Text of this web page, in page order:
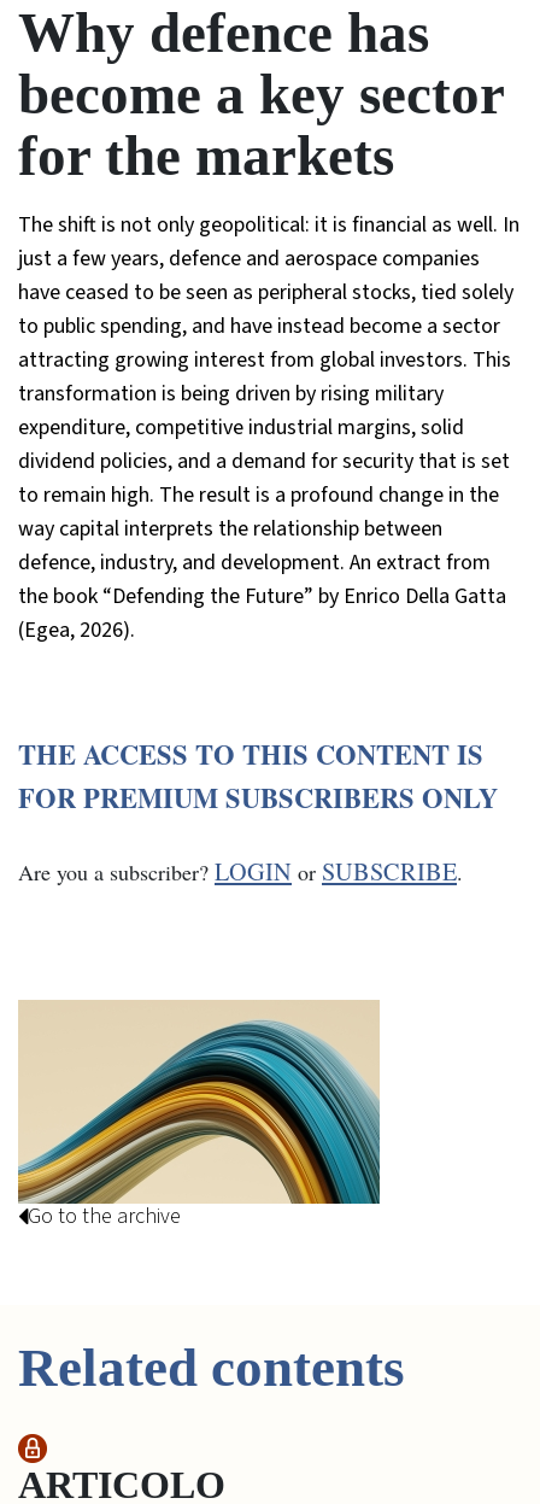
Why defence has
become a key sector
for the markets
The shift is not only geopolitical: it is financial as well. In
just a few years, defence and aerospace companies
have ceased to be seen as peripheral stocks, tied solely
to public spending, and have instead become a sector
attracting growing interest from global investors. This
transformation is being driven by rising military
expenditure, competitive industrial margins, solid
dividend policies, and a demand for security that is set
to remain high. The result is a profound change in the
way capital interprets the relationship between
defence, industry, and development. An extract from
the book “Defending the Future” by Enrico Della Gatta
(Egea, 2026).
THE ACCESS TO THIS CONTENT IS
FOR PREMIUM SUBSCRIBERS ONLY
Are you a subscriber? LOGIN or SUBSCRIBE.
Go to the archive
Related contents
ARTICOLO